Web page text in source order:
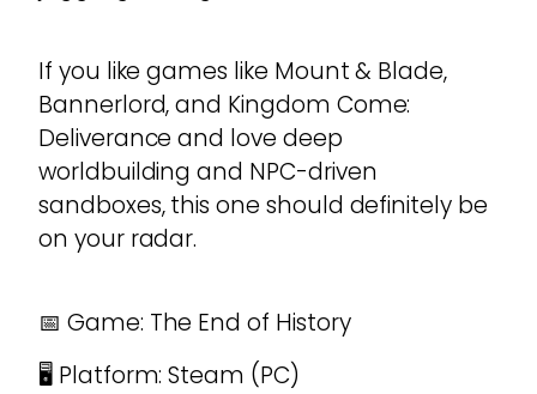
If you like games like Mount & Blade,
Bannerlord, and Kingdom Come:
Deliverance and love deep
worldbuilding and NPC-driven
sandboxes, this one should definitely be
on your radar.
📅 Game: The End of History
🖥️ Platform: Steam (PC)